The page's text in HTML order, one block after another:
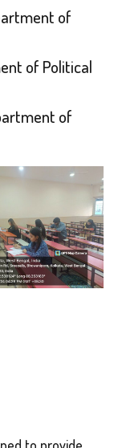
of
of Political
of
to provide